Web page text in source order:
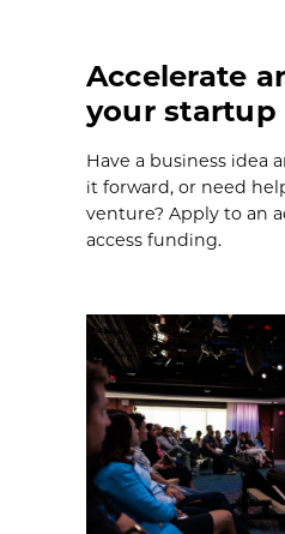
Accelerate
your startup
Have a business idea
it forward, or need
venture? Apply to an
access funding.